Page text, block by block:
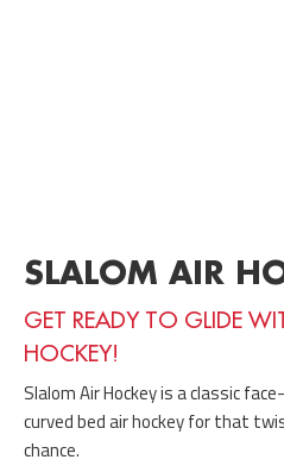
SLALOM AIR
GET READY TO GLIDE
HOCKEY!
Slalom Air Hockey is a classic
curved bed air hockey for that
chance.